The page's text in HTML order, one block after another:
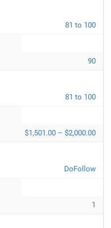
81 to 100
90
81 to 100
$1,501.00 – $2,000.00
DoFollow
1